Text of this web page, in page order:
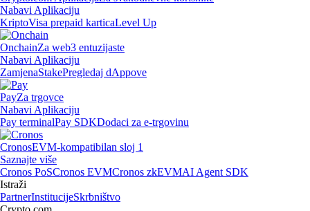
Nabavi Aplikaciju
KriptoVisa prepaid karticaLevel Up
OnchainZa web3 entuzijaste
Nabavi Aplikaciju
ZamjenaStakePregledaj dAppove
PayZa trgovce
Nabavi Aplikaciju
Pay terminalPay SDKDodaci za e-trgovinu
CronosEVM-kompatibilan sloj 1
Saznajte više
Cronos PoSCronos EVMCronos zkEVMAI Agent SDK
Istraži
PartnerInstitucijeSkrbništvo